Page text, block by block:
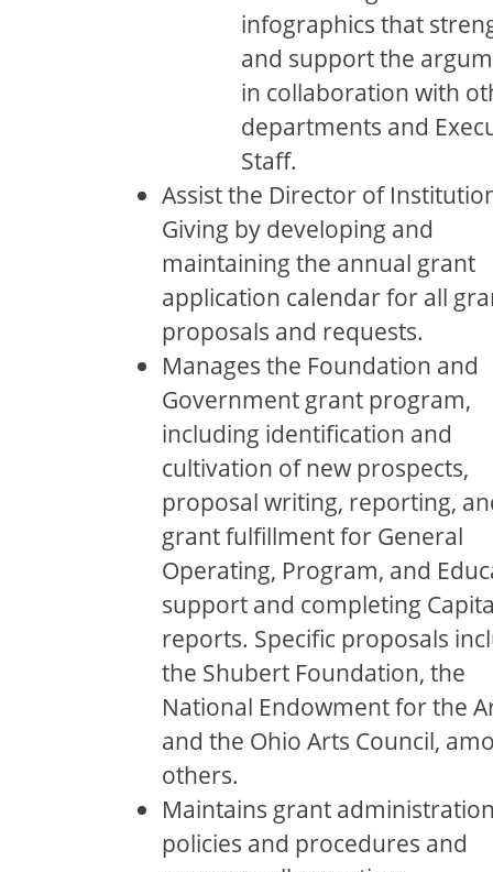
infographics that
and support the
in collaboration with
departments and
Staﬀ.
Assist the Director of
Giving by developing and
maintaining the annual grant
application calendar for all
proposals and requests.
Manages the Foundation and
Government grant program,
including identiﬁcation and
cultivation of new prospects,
proposal writing, reporting,
grant fulﬁllment for General
Operating, Program, and
support and completing
reports. Speciﬁc proposals
the Shubert Foundation, the
National Endowment for the
and the Ohio Arts Council,
others.
Maintains grant
policies and procedures and